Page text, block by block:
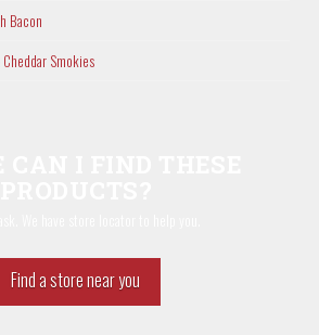
Bacon
Smokies
Find a store near you